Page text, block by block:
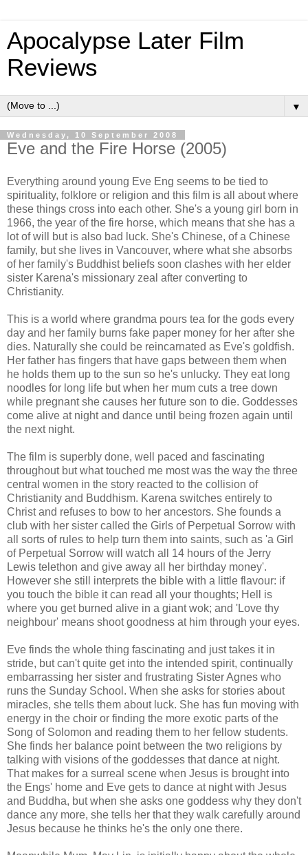
Apocalypse Later Film
Reviews
▼
Wednesday, 10 September 2008
Eve and the Fire Horse (2005)
Everything around young Eve Eng seems to be tied to
spirituality, folklore or religion and this film is all about where
these things cross into each other. She's a young girl born in
1966, the year of the fire horse, which means that she has a
lot of will but is also bad luck. She's Chinese, of a Chinese
family, but she lives in Vancouver, where what she absorbs
of her family's Buddhist beliefs soon clashes with her elder
sister Karena's missionary zeal after converting to
Christianity.
This is a world where grandma pours tea for the gods every
day and her family burns fake paper money for her after she
dies. Naturally she could be reincarnated as Eve's goldfish.
Her father has fingers that have gaps between them when
he holds them up to the sun so he's unlucky. They eat long
noodles for long life but when her mum cuts a tree down
while pregnant she causes her future son to die. Goddesses
come alive at night and dance until being frozen again until
the next night.
The film is superbly done, well paced and fascinating
throughout but what touched me most was the way the three
central women in the story reacted to the collision of
Christianity and Buddhism. Karena switches entirely to
Christ and refuses to bow to her ancestors. She founds a
club with her sister called the Girls of Perpetual Sorrow with
all sorts of rules to help turn them into saints, such as 'a Girl
of Perpetual Sorrow will watch all 14 hours of the Jerry
Lewis telethon and give away all her birthday money'.
However she still interprets the bible with a little flavour: if
you touch the bible it can read all your thoughts; Hell is
where you get burned alive in a giant wok; and 'Love thy
neighbour' means shoot goodness at him through your eyes.
Eve finds the whole thing fascinating and just takes it in
stride, but can't quite get into the intended spirit, continually
embarrassing her sister and frustrating Sister Agnes who
runs the Sunday School. When she asks for stories about
miracles, she tells them about luck. She has fun moving with
energy in the choir or finding the more exotic parts of the
Song of Solomon and reading them to her fellow students.
She finds her balance point between the two religions by
talking with visions of the goddesses that dance at night.
That makes for a surreal scene when Jesus is brought into
the Engs' home and Eve gets to dance at night with Jesus
and Buddha, but when she asks one goddess why they don't
dance any more, she tells her that they walk carefully around
Jesus because he thinks he's the only one there.